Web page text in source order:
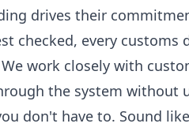
drives their
checked, every customs
work closely with
the system without
don't have to. Sound